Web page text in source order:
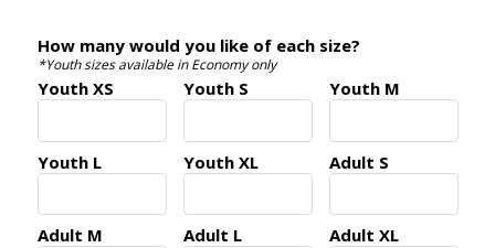
How many would you like of each size?
*Youth sizes available in Economy only
Youth XS Youth S Youth M
Youth L Youth XL Adult S
Adult M Adult L Adult XL